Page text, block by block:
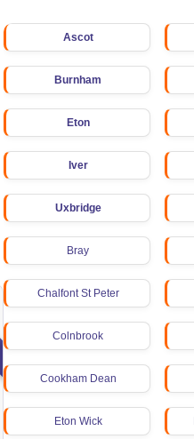
Ascot
Burnham
Eton
Iver
Uxbridge
Bray
Chalfont St Peter
Colnbrook
Cookham Dean
Eton Wick